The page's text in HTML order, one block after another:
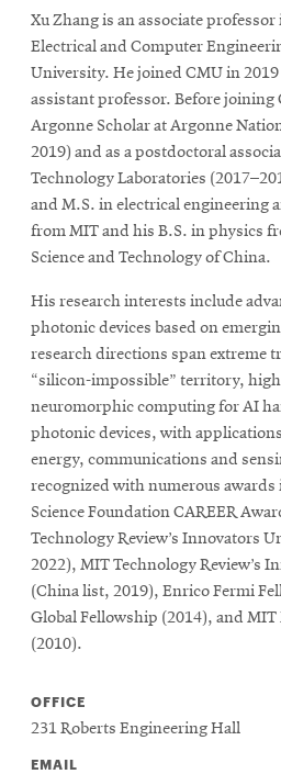
Xu Zhang is an associate
Electrical and Computer
University. He joined CMU in 2019
assistant professor. Before joining
Argonne Scholar at Argonne
2019) and as a postdoctoral
Technology Laboratories
and M.S. in electrical engineering
from MIT and his B.S. in physics
Science and Technology of China.
His research interests include
photonic devices based on
research directions span extreme
“silicon-impossible” territory,
neuromorphic computing for AI
photonic devices, with
energy, communications and
recognized with numerous
Science Foundation CAREER
Technology Review’s Innovators
2022), MIT Technology Review’s
(China list, 2019), Enrico Fermi
Global Fellowship (2014), and
(2010).
OFFICE
231 Roberts Engineering Hall
EMAIL